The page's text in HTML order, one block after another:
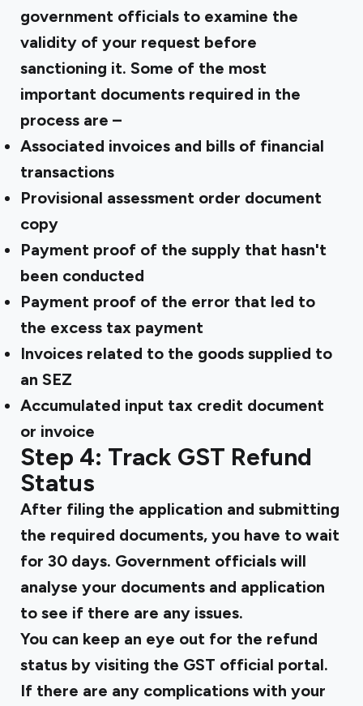
government officials to examine the
validity of your request before
sanctioning it. Some of the most
important documents required in the
process are –
Associated invoices and bills of financial
transactions
Provisional assessment order document
copy
Payment proof of the supply that hasn't
been conducted
Payment proof of the error that led to
the excess tax payment
Invoices related to the goods supplied to
an SEZ
Accumulated input tax credit document
or invoice
Step 4: Track GST Refund
Status
After filing the application and submitting
the required documents, you have to wait
for 30 days. Government officials will
analyse your documents and application
to see if there are any issues.
You can keep an eye out for the refund
status by visiting the GST official portal.
If there are any complications with your